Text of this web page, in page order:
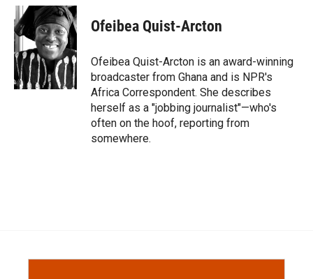
c
e
b
o
o
k
i
p
b
o
a
r
d
n
k
e
d
I
n
Ofeibea Quist-Arcton
Ofeibea Quist-Arcton is an award-winning
broadcaster from Ghana and is NPR's
Africa Correspondent. She describes
herself as a "jobbing journalist"—who's
often on the hoof, reporting from
somewhere.